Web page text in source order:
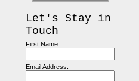
Let's Stay in
Touch
First Name:
Email Address: